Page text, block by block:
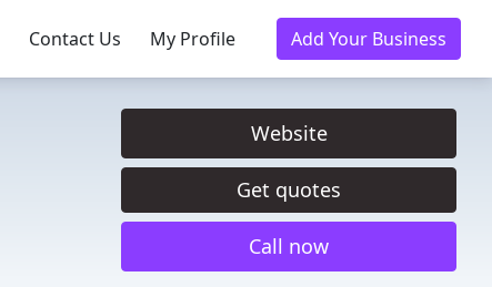
Contact Us My Profile Add Your Business
Website
Get quotes
Call now